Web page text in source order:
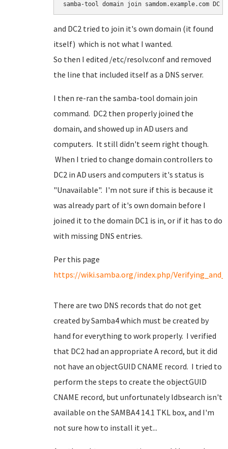
samba-tool domain join samdom.example.com DC -
and DC2 tried to join it's own domain (it found
itself) which is not what I wanted.
So then I edited /etc/resolv.conf and removed
the line that included itself as a DNS server.
I then re-ran the samba-tool domain join
command. DC2 then properly joined the
domain, and showed up in AD users and
computers. It still didn't seem right though.
When I tried to change domain controllers to
DC2 in AD users and computers it's status is
"Unavailable". I'm not sure if this is because it
was already part of it's own domain before I
joined it to the domain DC1 is in, or if it has to do
with missing DNS entries.
Per this page
https://wiki.samba.org/index.php/
There are two DNS records that do not get
created by Samba4 which must be created by
hand for everything to work properly. I verified
that DC2 had an appropriate A record, but it did
not have an objectGUID CNAME record. I tried to
perform the steps to create the objectGUID
CNAME record, but unfortunately ldbsearch isn't
available on the SAMBA4 14.1 TKL box, and I'm
not sure how to install it yet...